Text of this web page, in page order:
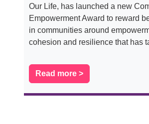
Our Life, has launched a new
Empowerment Award to reward
in communities around
cohesion and resilience that has
Read more >